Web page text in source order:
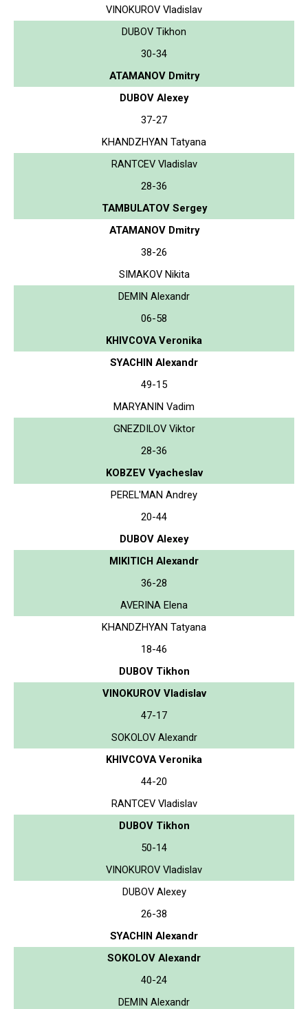
VINOKUROV Vladislav
DUBOV Tikhon
30-34
ATAMANOV Dmitry
DUBOV Alexey
37-27
KHANDZHYAN Tatyana
RANTCEV Vladislav
28-36
TAMBULATOV Sergey
ATAMANOV Dmitry
38-26
SIMAKOV Nikita
DEMIN Alexandr
06-58
KHIVCOVA Veronika
SYACHIN Alexandr
49-15
MARYANIN Vadim
GNEZDILOV Viktor
28-36
KOBZEV Vyacheslav
PEREL'MAN Andrey
20-44
DUBOV Alexey
MIKITICH Alexandr
36-28
AVERINA Elena
KHANDZHYAN Tatyana
18-46
DUBOV Tikhon
VINOKUROV Vladislav
47-17
SOKOLOV Alexandr
KHIVCOVA Veronika
44-20
RANTCEV Vladislav
DUBOV Tikhon
50-14
VINOKUROV Vladislav
DUBOV Alexey
26-38
SYACHIN Alexandr
SOKOLOV Alexandr
40-24
DEMIN Alexandr